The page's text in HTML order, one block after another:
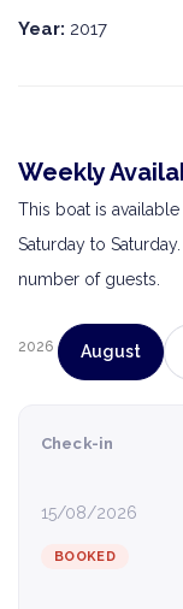
Year: 2017
Weekly
This boat is
Saturday to
number of guests.
2026 August
Check-in
15/08/2026
BOOKED